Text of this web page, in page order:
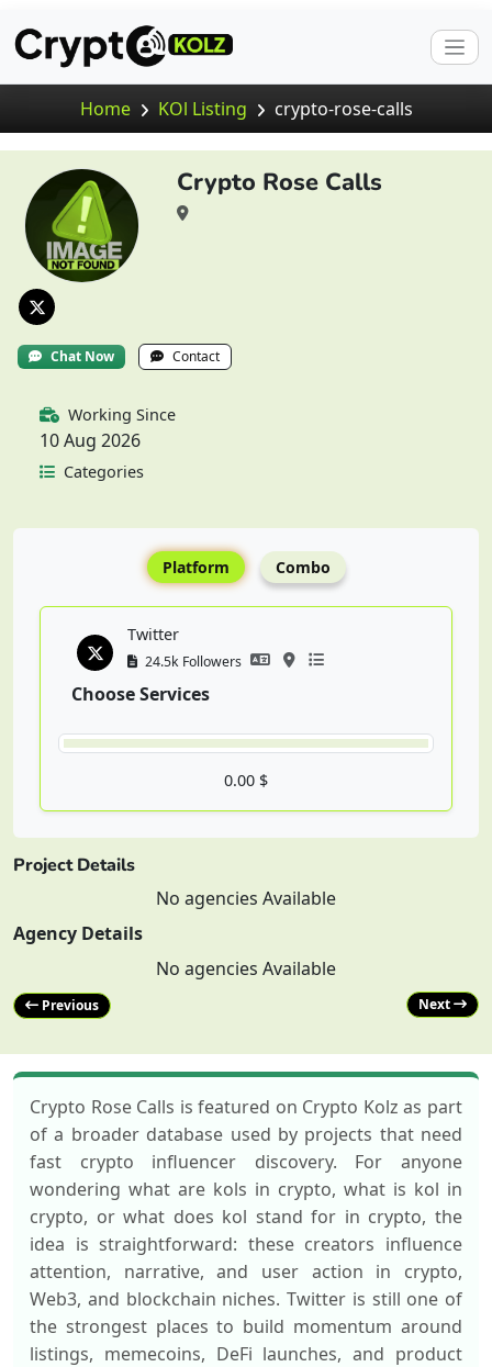
Home KOl Listing crypto-rose-calls
Crypto Rose Calls
Chat Now Contact
Working Since
10 Aug 2026
Categories
Platform Combo
Twitter
24.5k Followers
Choose Services
0.00 $
Project Details
No agencies Available
Agency Details
No agencies Available
Previous Next
Crypto Rose Calls is featured on Crypto Kolz as part
of a broader database used by projects that need
fast crypto influencer discovery. For anyone
wondering what are kols in crypto, what is kol in
crypto, or what does kol stand for in crypto, the
idea is straightforward: these creators influence
attention, narrative, and user action in crypto,
Web3, and blockchain niches. Twitter is still one of
the strongest places to build momentum around
listings, memecoins, DeFi launches, and product